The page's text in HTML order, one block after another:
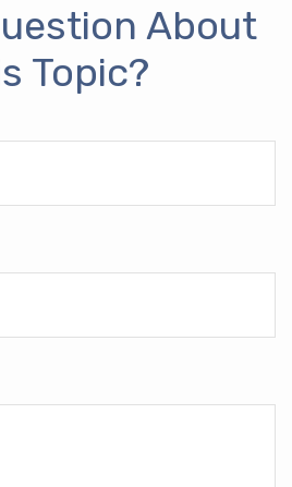
About
Topic?